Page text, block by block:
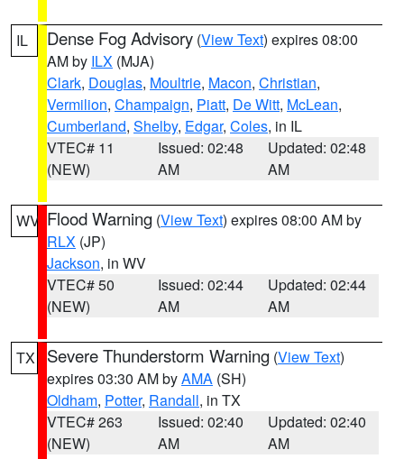
IL Dense Fog Advisory (View Text) expires 08:00
AM by ILX (MJA)
Clark, Douglas, Moultrie, Macon, Christian,
Vermilion, Champaign, Piatt, De Witt, McLean,
Cumberland, Shelby, Edgar, Coles, in IL
VTEC# 11
(NEW)
Issued: 02:48
AM
Updated: 02:48
AM
WV Flood Warning (View Text) expires 08:00 AM by
RLX (JP)
Jackson, in WV
VTEC# 50
(NEW)
Issued: 02:44
AM
Updated: 02:44
AM
TX Severe Thunderstorm Warning (View Text)
expires 03:30 AM byAMA (SH)
Oldham, Potter, Randall, in TX
VTEC# 263
(NEW)
Issued: 02:40
AM
Updated: 02:40
AM